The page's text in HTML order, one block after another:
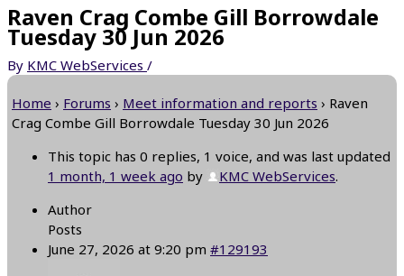
Raven Crag Combe Gill Borrowdale
Tuesday 30 Jun 2026
By KMC WebServices /
Home › Forums › Meet information and reports › Raven
Crag Combe Gill Borrowdale Tuesday 30 Jun 2026
This topic has 0 replies, 1 voice, and was last updated
1 month, 1 week ago by KMC WebServices.
Author
Posts
June 27, 2026 at 9:20 pm #129193